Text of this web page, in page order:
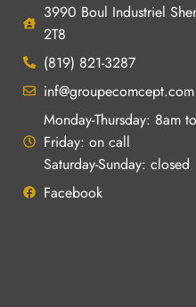
3990 Boul Industriel
2T8
(819) 821-3287
inf@groupecomcept.com
Monday-Thursday: 8am
Friday: on call
Saturday-Sunday: closed
Facebook